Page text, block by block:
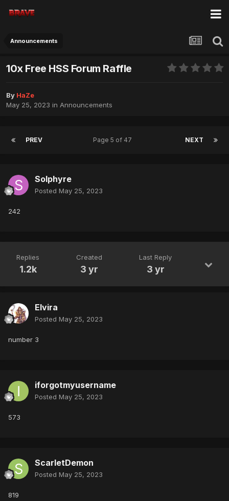
Announcements
10x Free HSS Forum Raffle
By HaZe
May 25, 2023 in Announcements
PREV NEXT
Page 5 of 47
Solphyre
Posted May 25, 2023
242
Replies
1.2k
Created
3 yr
Last Reply
3 yr
Elvira
Posted May 25, 2023
number 3
iforgotmyusername
Posted May 25, 2023
573
ScarletDemon
Posted May 25, 2023
819